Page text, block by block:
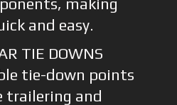
making
and easy.
TIE DOWNS
tie-down points
trailering and